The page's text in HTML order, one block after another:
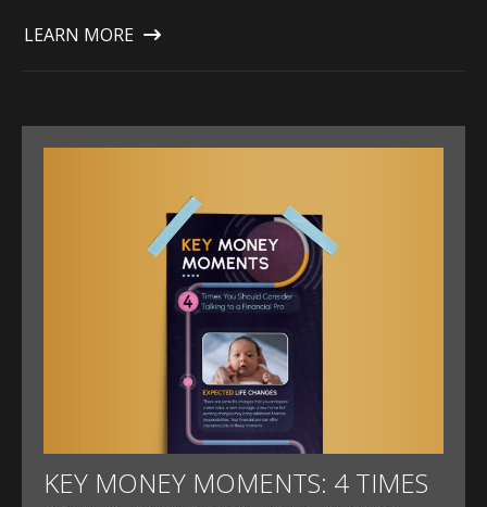
LEARN MORE
KEY MONEY MOMENTS: 4 TIMES